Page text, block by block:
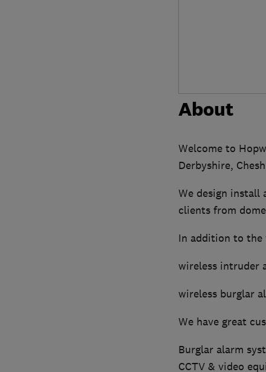
About
Welcome to
Derbyshire,
We design install
clients from
In addition to the
wireless intruder
wireless burglar
We have great
Burglar alarm
CCTV & video